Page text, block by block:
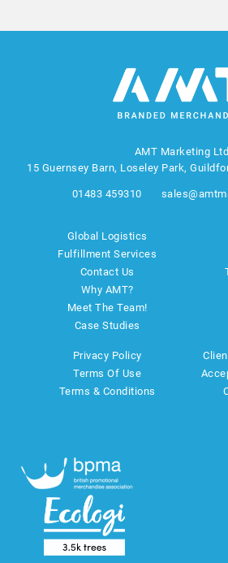
AMT Marketing Ltd
15 Guernsey Barn, Loseley Park,
01483 459310
Global Logistics
Fulfillment Services
Contact Us
Why AMT?
Meet The Team!
Case Studies
Privacy Policy
Terms Of Use
Terms & Conditions